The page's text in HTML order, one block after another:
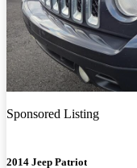
Sponsored Listing
2014 Jeep Patriot